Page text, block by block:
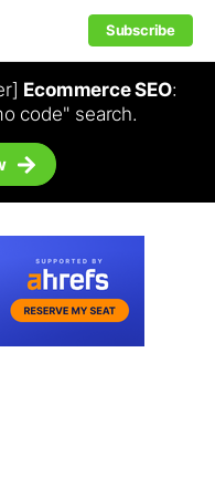
Subscribe
Ecommerce SEO:
code" search.